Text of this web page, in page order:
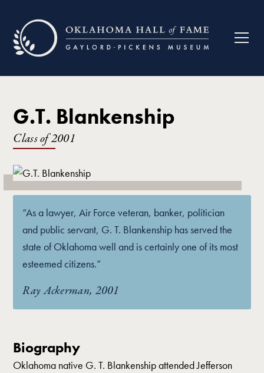
G.T. Blankenship
Class of2001
“As a lawyer, Air Force veteran, banker, politician
and public servant, G. T. Blankenship has served the
state of Oklahoma well and is certainly one of its most
esteemed citizens.”
Ray Ackerman, 2001
Biography
Oklahoma native G. T. Blankenship attended Jefferson